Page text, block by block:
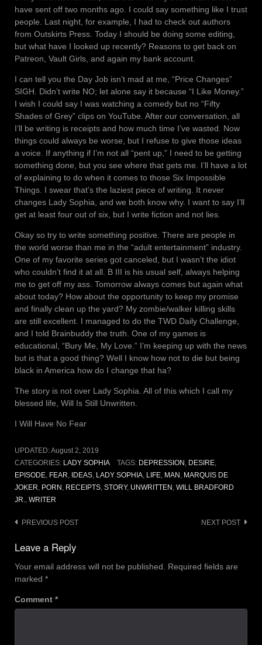
have sent off two months ago. I could say something like I trust
people. Last night, for example, I had to check out authors
from Outskirts Press. Today I should be doing some editing,
but what have I looked up recently? Reasons to get back on
Patreon, Vault Girls, and again my bank account.
I can tell you the Day Job isn’t mad at me, “Price Changes”
SIGH. Didn’t write NO; let alone say it because “I Like Money.”
I wish I could say I was watching a comedy but no “Fifty
Shades of Grey” clips on YouTube. After our conversation, all
I’ll be writing is receipts and how much time I’ve wasted. Now
things could always be worse, but I refuse to give those ideas
a voice. If anything if I’m not all “pent up,” I need to be getting
something done, but you see where that gets me. I’ll have a lot
of explaining to do when it comes to those Six Impossible
Things. I swear that’s the laziest piece of writing. It never
changes Lady Sophia, and we both know why. I want to say I’ll
get at least four out of six, but I write fiction and not lies.
Okay so try to write something positive. There are people in
the world worse than me in the “adult entertainment” industry.
One of my favorite series got canceled, but I wasn’t the idiot
who couldn’t find it at all. B III is his usual self, always helping
me to get off my ass. Tomorrow always comes but again what
about today? How about the opportunity to keep my promise
and finally clean up the yard? My zombie/walker killing skills
are still excellent. I managed to do the TWD Daily Challenge,
and I told Brainbuddy the truth. One of my games is
educational, “Bury Me, My Love.” I’m keeping up with the news
but is that a good thing? Well I know how not to die but being
black in America how do I change that ha?
The story is not over Lady Sophia. All of this which I call my
blessed life, Will Is Still Unwritten.
I Will Have No Fear
UPDATED:August 2, 2019
CATEGORIES: LADY SOPHIA TAGS: DEPRESSION DESIRE,
EPISODE FEAR IDEAS LADY SOPHIA LIFE MAN MARQUIS DE
JOKER PORN RECEIPTS STORY, UNWRITTEN WILL BRADFORD
JR.
WRITER
Post
navigation
PREVIOUS POST NEXT POST
Leave a Reply
Your email address will not be published.
Required fields are
marked *
Comment *